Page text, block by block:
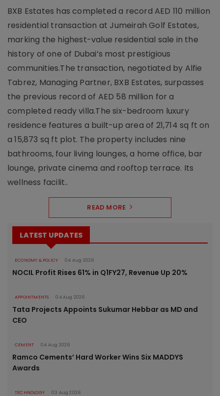
BXB Estates has completed a record AED 110 million
residential transaction at Jumeirah Golf Estates,
marking the highest-value residential sale in the
history of one of Dubai’s most prestigious
communities.The transaction, negotiated by Alfie
Tabrez, Managing Partner, BXB Estates, surpasses
the previous record of AED 58 million for a
completed ready villa.The six-bedroom luxury
residence features a built-up area of 21,714 sq ft on
a 15,873 sq ft plot. The property includes nine
bathrooms, four living lounges, a home office, bar
lounge, private cinema and rooftop terrace. Its
wellness facilit..
READ MORE
LATEST UPDATES
ECONOMY & POLICY 04 Aug 2026
NOCIL Profit Rises 61% in Q1FY27, Revenue Up 20%
APPOINTMENTS 04 Aug 2026
Tata Projects Appoints Sukumar Hebbar as MD and
CEO
CEMENT 04 Aug 2026
Ramco Cements’ Hard Worker Wins Six MADDYS
Awards
TECHNOLOGY 03 Aug 2026